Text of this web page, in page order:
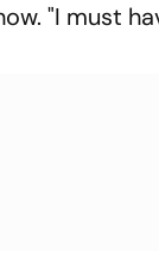
"I must